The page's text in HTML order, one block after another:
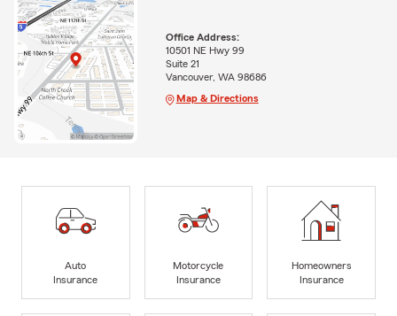
Office Address:
10501 NE Hwy 99
Suite 21
Vancouver, WA 98686
Map & Directions
Auto
Insurance
Motorcycle
Insurance
Homeowners
Insurance